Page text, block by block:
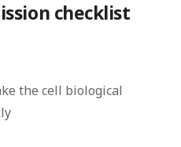
checklist
the cell biological